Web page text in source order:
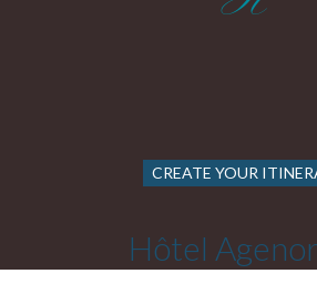
CREATE YOUR
Hôtel